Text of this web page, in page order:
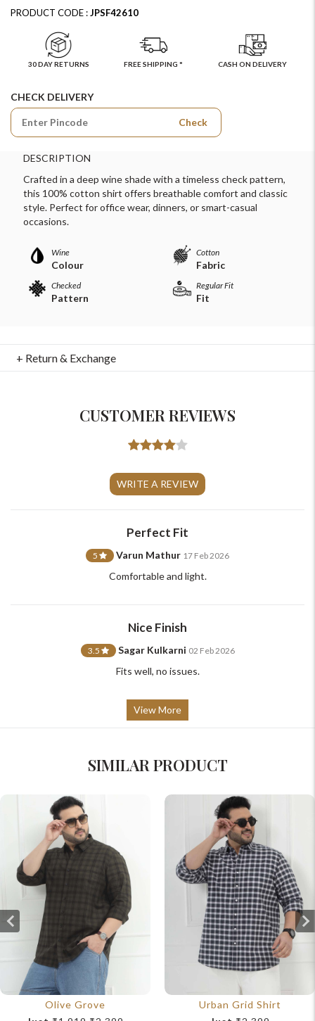
PRODUCT CODE :JPSF42610
30 DAY RETURNS FREE SHIPPING * CASH ON DELIVERY
CHECK DELIVERY
Check
DESCRIPTION
Crafted in a deep wine shade with a timeless check pattern,
this 100% cotton shirt offers breathable comfort and classic
style. Perfect for office wear, dinners, or smart-casual
occasions.
Wine
Colour
Cotton
Fabric
Checked
Pattern
Regular Fit
Fit
+ Return & Exchange
CUSTOMER REVIEWS
WRITE A REVIEW
Perfect Fit
5 Varun Mathur 17 Feb 2026
Comfortable and light.
Nice Finish
3.5 Sagar Kulkarni 02 Feb 2026
Fits well, no issues.
View More
SIMILAR PRODUCT
Olive Grove
Urban Grid Shirt
For Any Query
Please Feel Free To Reach Out To Us!
+91-9599969498
support@johnpride.in